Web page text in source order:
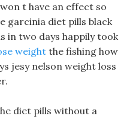
t have an effect so
garcinia diet pills black
in two days happily took
weight the fishing how
jesy nelson weight loss
diet pills without a